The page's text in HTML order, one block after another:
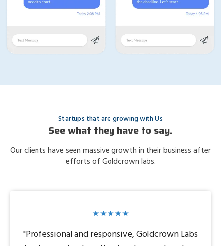
Startups that are growing with Us
See what they have to say.
Our clients have seen massive growth in their business after
efforts of Goldcrown labs.
"Professional and responsive, Goldcrown Labs